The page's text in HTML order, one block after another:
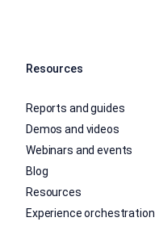
Resources
Reports and guides
Demos and videos
Webinars and events
Blog
Resources
Experience orchestration